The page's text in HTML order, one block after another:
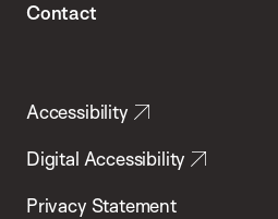
Contact
Accessibility
Digital Accessibility
Privacy Statement